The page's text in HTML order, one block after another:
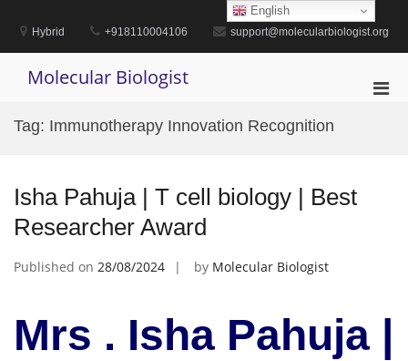
contentHybrid +918110004106 support@molecularbiologist.org
Molecular Biologist
Tag: Immunotherapy Innovation Recognition
Isha Pahuja | T cell biology | Best
Researcher Award
Published on 28/08/2024 by Molecular Biologist
Mrs . Isha Pahuja |
English